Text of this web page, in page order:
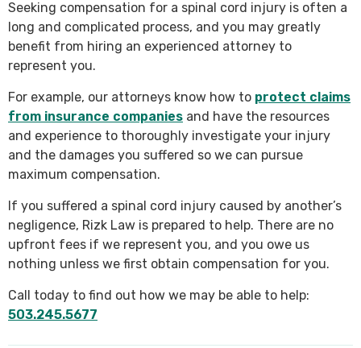
Seeking compensation for a spinal cord injury is often a
long and complicated process, and you may greatly
benefit from hiring an experienced attorney to
represent you.
For example, our attorneys know how to protect claims
from insurance companies and have the resources
and experience to thoroughly investigate your injury
and the damages you suffered so we can pursue
maximum compensation.
If you suffered a spinal cord injury caused by another’s
negligence, Rizk Law is prepared to help. There are no
upfront fees if we represent you, and you owe us
nothing unless we first obtain compensation for you.
Call today to find out how we may be able to help:
503.245.5677